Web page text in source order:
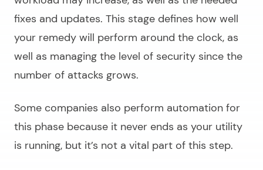
fixes and updates. This stage defines how well
your remedy will perform around the clock, as
well as managing the level of security since the
number of attacks grows.
Some companies also perform automation for
this phase because it never ends as your utility
is running, but it’s not a vital part of this step.